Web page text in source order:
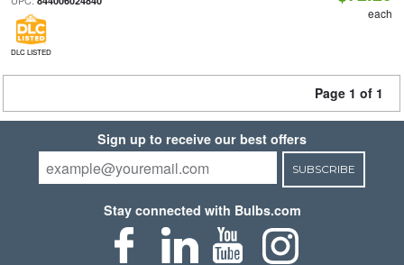
DLC LISTED
each
Page 1 of 1
Sign up to receive our best offers
SUBSCRIBE
Stay connected with Bulbs.com